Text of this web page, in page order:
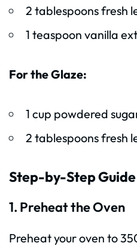
2 tablespoons fresh
1 teaspoon vanilla
For the Glaze:
1 cup powdered
2 tablespoons fresh
Step-by-Step Guide
1. Preheat the Oven
Preheat your oven to